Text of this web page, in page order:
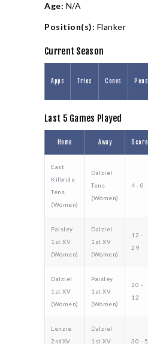
TEAMS
PLAYERS
Age: N/A
Position(s): Flanker
Current Season
Apps Tries Convs Pens
Last 5 Games Played
Home Away Score
East
Kilbride
Tens
(Women)
Dalziel
Tens
(Women)
4 - 0
Paisley
1st XV
(Women)
Dalziel
1st XV
(Women)
12 -
29
Dalziel
1st XV
(Women)
Paisley
1st XV
(Women)
20 -
12
Lenzie
2ndXV
Dalziel
1st XV
30 - 5